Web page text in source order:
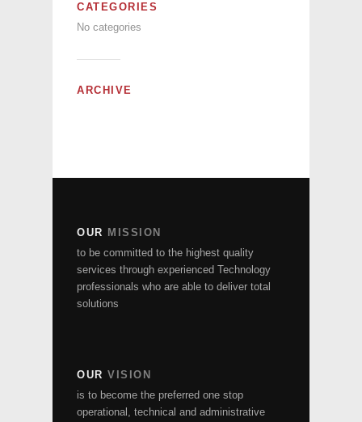
CATEGORIES
No categories
ARCHIVE
OUR MISSION
to be committed to the highest quality
services through experienced Technology
professionals who are able to deliver total
solutions
OUR VISION
is to become the preferred one stop
operational, technical and administrative